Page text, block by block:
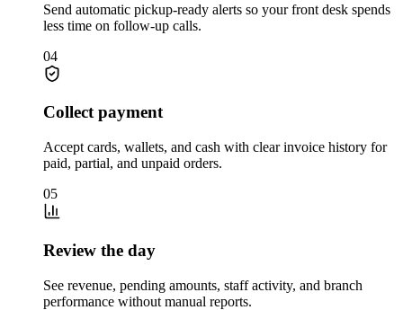
Send automatic pickup-ready alerts so your front desk spends
less time on follow-up calls.
04
Collect payment
Accept cards, wallets, and cash with clear invoice history for
paid, partial, and unpaid orders.
05
Review the day
See revenue, pending amounts, staff activity, and branch
performance without manual reports.